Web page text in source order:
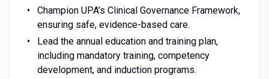
Champion UPA’s Clinical Governance Framework,
ensuring safe, evidence-based care.
Lead the annual education and training plan,
including mandatory training, competency
development, and induction programs.